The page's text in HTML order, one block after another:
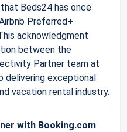
Beds24 has once
Preferred+
acknowledgment
between the
Partner team at
delivering exceptional
vacation rental industry.
with Booking.com